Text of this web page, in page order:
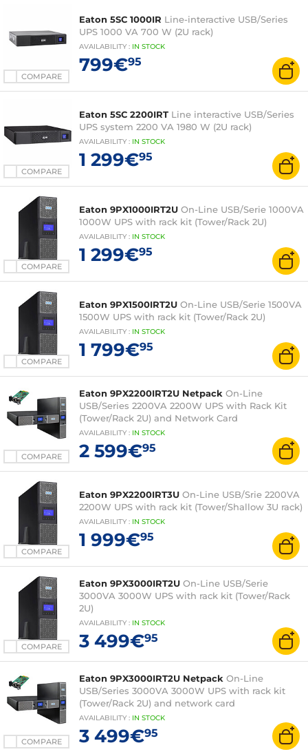
COMPARE
Eaton 5SC 1000IR Line-interactive USB/Series
UPS 1000 VA 700 W (2U rack)
AVAILABILITY : IN STOCK
799€95
COMPARE
Eaton 5SC 2200IRT Line interactive USB/Series
UPS system 2200 VA 1980 W (2U rack)
AVAILABILITY : IN STOCK
1 299€95
COMPARE
Eaton 9PX1000IRT2U On-Line USB/Serie 1000VA
1000W UPS with rack kit (Tower/Rack 2U)
AVAILABILITY : IN STOCK
1 299€95
COMPARE
Eaton 9PX1500IRT2U On-Line USB/Serie 1500VA
1500W UPS with rack kit (Tower/Rack 2U)
AVAILABILITY : IN STOCK
1 799€95
COMPARE
Eaton 9PX2200IRT2U Netpack On-Line
USB/Series 2200VA 2200W UPS with Rack Kit
(Tower/Rack 2U) and Network Card
AVAILABILITY : IN STOCK
2 599€95
COMPARE
Eaton 9PX2200IRT3U On-Line USB/Srie 2200VA
2200W UPS with rack kit (Tower/Shallow 3U rack)
AVAILABILITY : IN STOCK
1 999€95
COMPARE
Eaton 9PX3000IRT2U On-Line USB/Serie
3000VA 3000W UPS with rack kit (Tower/Rack
2U)
AVAILABILITY : IN STOCK
3 499€95
COMPARE
Eaton 9PX3000IRT2U Netpack On-Line
USB/Series 3000VA 3000W UPS with rack kit
(Tower/Rack 2U) and network card
AVAILABILITY : IN STOCK
3 499€95